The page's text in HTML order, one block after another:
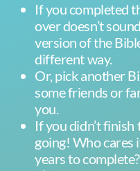
If you completed
over doesn’t
version of the
different way.
Or, pick another
some friends or
you.
If you didn’t
going! Who cares
years to